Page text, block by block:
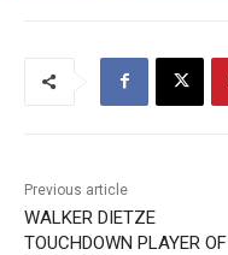
Previous article
WALKER DIETZE
TOUCHDOWN PLAYER OF